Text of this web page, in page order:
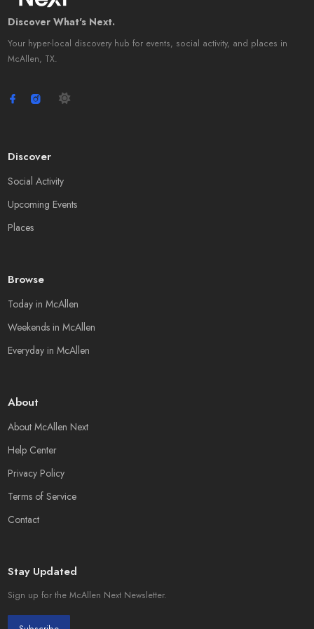
Discover What's Next.
Your hyper-local discovery hub for events, social activity, and places in
McAllen, TX.
Discover
Social Activity
Upcoming Events
Places
Browse
Today in McAllen
Weekends in McAllen
Everyday in McAllen
About
About McAllen Next
Help Center
Privacy Policy
Terms of Service
Contact
Stay Updated
Sign up for the McAllen Next Newsletter.